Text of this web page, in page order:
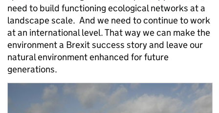
need to build functioning ecological networks at a
landscape scale. And we need to continue to work
at an international level. That way we can make the
environment a Brexit success story and leave our
natural environment enhanced for future
generations.